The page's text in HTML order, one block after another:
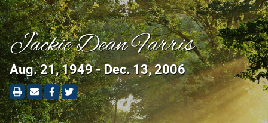
Jackie Dean Farris
Aug. 21, 1949 - Dec. 13, 2006